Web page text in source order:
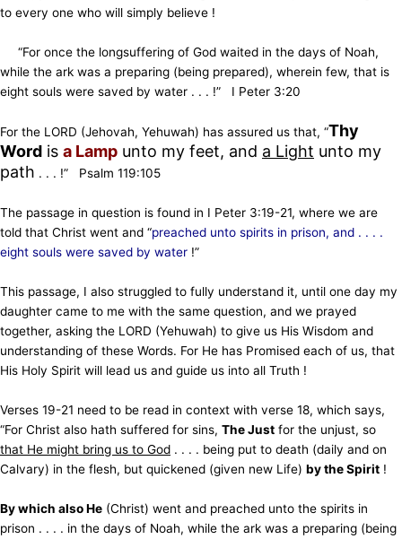
to every one who will simply believe !
“For once the longsuffering of God waited in the days of Noah,
while the ark was a preparing (being prepared), wherein few, that is
eight souls were saved by water . . . !” I Peter 3:20
For the LORD (Jehovah, Yehuwah) has assured us that, “Thy
Word is a Lamp unto my feet, and a Light unto my
path . . . !” Psalm 119:105
The passage in question is found in I Peter 3:19-21, where we are
told that Christ went and “preached unto spirits in prison, and . . . .
eight souls were saved by water !”
This passage, I also struggled to fully understand it, until one day my
daughter came to me with the same question, and we prayed
together, asking the LORD (Yehuwah) to give us His Wisdom and
understanding of these Words. For He has Promised each of us, that
His Holy Spirit will lead us and guide us into all Truth !
Verses 19-21 need to be read in context with verse 18, which says,
“For Christ also hath suffered for sins, The Just for the unjust, so
that He might bring us to God . . . . being put to death (daily and on
Calvary) in the flesh, but quickened (given new Life) by the Spirit !
By which also He (Christ) went and preached unto the spirits in
prison . . . . in the days of Noah, while the ark was a preparing (being